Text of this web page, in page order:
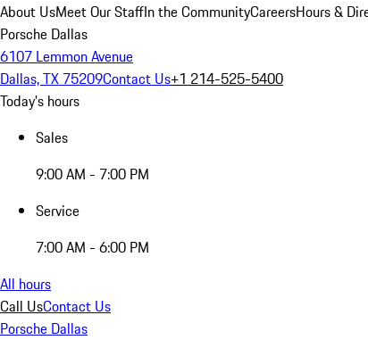
About UsMeet Our StaffIn the CommunityCareersHours &
Porsche Dallas
6107 Lemmon Avenue
Dallas, TX 75209Contact Us+1 214-525-5400
Today's hours
Sales
9:00 AM - 7:00 PM
Service
7:00 AM - 6:00 PM
All hours
Call UsContact Us
Porsche Dallas